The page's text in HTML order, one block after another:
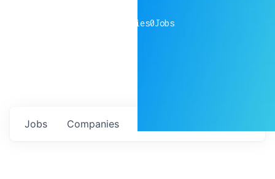
companies0Jobs
Jobs Companies